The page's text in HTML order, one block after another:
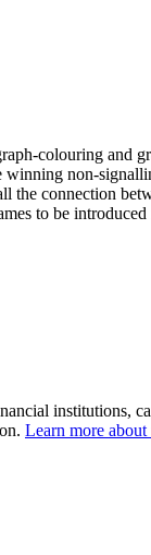
colouring and
winning non-
the connection
to be
institutions,
Learn more about